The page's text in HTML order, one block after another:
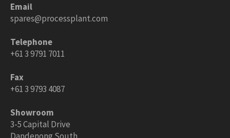
Email
spares@processplant.com
Telephone
+61 3 9791 7011
Fax
+61 3 9793 4087
Showroom
3-5 Capital Drive